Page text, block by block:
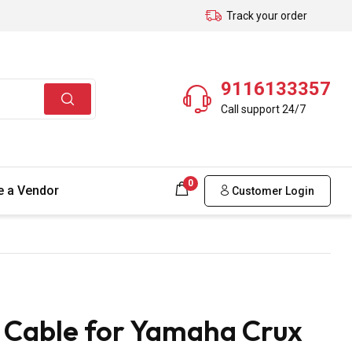
Track your order
9116133357
Call support 24/7
a Vendor 0
Customer Login
for Yamaha Crux